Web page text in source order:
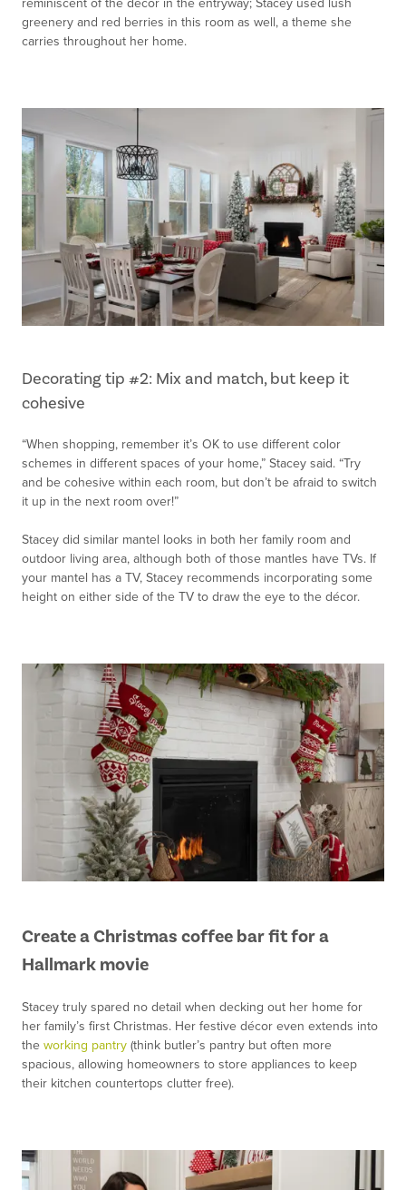
greenery and red berries in this room as well, a theme she
carries throughout her home.
Decorating tip #2: Mix and match, but keep it
cohesive
“When shopping, remember it’s OK to use different color
schemes in different spaces of your home,” Stacey said. “Try
and be cohesive within each room, but don’t be afraid to switch
it up in the next room over!”
Stacey did similar mantel looks in both her family room and
outdoor living area, although both of those mantles have TVs. If
your mantel has a TV, Stacey recommends incorporating some
height on either side of the TV to draw the eye to the décor.
Create a Christmas coffee bar fit for a
Hallmark movie
Stacey truly spared no detail when decking out her home for
her family’s first Christmas. Her festive décor even extends into
the working pantry (think butler’s pantry but often more
spacious, allowing homeowners to store appliances to keep
their kitchen countertops clutter free).